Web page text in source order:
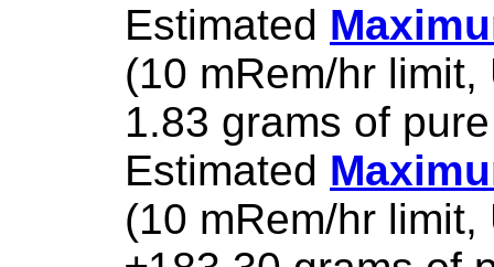
Estimated
(10 mRem/hr
1.83 grams of
Estimated
(10 mRem/hr